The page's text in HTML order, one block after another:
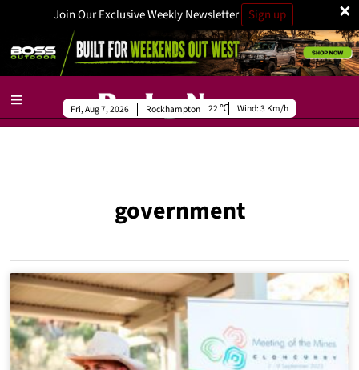
×
Join Our Exclusive Weekly Newsletter Sign up
Rockhampton
Fri, Aug 7, 2026 22 Wind:3 Km/h
government